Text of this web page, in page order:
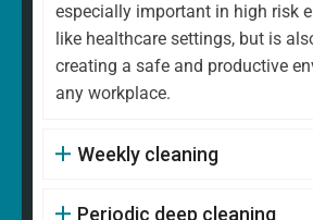
especially important in high risk
like healthcare settings, but is
creating a safe and productive
any workplace.
Weekly cleaning
Periodic deep cleaning